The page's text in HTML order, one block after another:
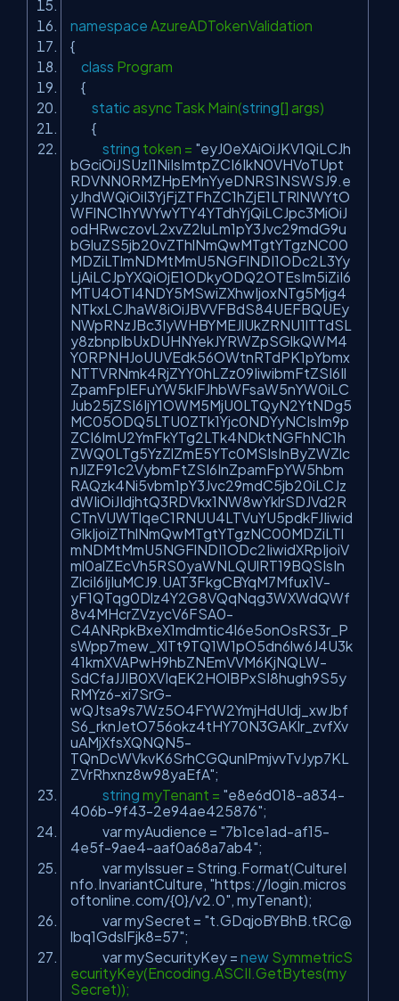
namespace AzureADTokenValidation
{
class Program
{
static async Task Main(string[] args)
{
string token = "eyJ0eXAiOiJKV1QiLCJh
bGciOiJSUzI1NiIsImtpZCI6IkN0VHVoTUpt
RDVNN0RMZHpEMnYyeDNRS1NSWSJ9.e
yJhdWQiOiI3YjFjZTFhZC1hZjE1LTRlNWYtO
WFlNC1hYWYwYTY4YTdhYjQiLCJpc3MiOiJ
odHRwczovL2xvZ2luLm1pY3Jvc29mdG9u
bGluZS5jb20vZThlNmQwMTgtYTgzNC00
MDZiLTlmNDMtMmU5NGFlNDI1ODc2L3Yy
LjAiLCJpYXQiOjE1ODkyODQ2OTEsIm5iZiI6
MTU4OTI4NDY5MSwiZXhwIjoxNTg5Mjg4
NTkxLCJhaW8iOiJBVVFBdS84UEFBQUEy
NWpRNzJBc3IyWHBYMEJlUkZRNU1lTTdSL
y8zbnpIbUxDUHNYekJYRWZpSGlkQWM4
Y0RPNHJoUUVEdk56OWtnRTdPK1pYbmx
NTTVRNmk4RjZYY0hLZz09IiwibmFtZSI6Il
ZpamFpIEFuYW5kIFJhbWFsaW5nYW0iLC
Jub25jZSI6IjY1OWM5MjU0LTQyN2YtNDg5
MC05ODQ5LTU0ZTk1Yjc0NDYyNCIsIm9p
ZCI6ImU2YmFkYTg2LTk4NDktNGFhNC1h
ZWQ0LTg5YzZlZmE5YTc0MSIsInByZWZlc
nJlZF91c2VybmFtZSI6InZpamFpYW5hbm
RAQzk4Ni5vbm1pY3Jvc29mdC5jb20iLCJz
dWIiOiJIdjhtQ3RDVkx1NW8wYklrSDJVd2R
CTnVUWTlqeC1RNUU4LTVuYU5pdkFJIiwid
GlkIjoiZThlNmQwMTgtYTgzNC00MDZiLTl
mNDMtMmU5NGFlNDI1ODc2IiwidXRpIjoiV
ml0alZEcVh5RS0yaWNLQUlRT19BQSIsIn
ZlciI6IjIuMCJ9.UAT3FkgCBYqM7Mfux1V-
yF1QTqg0Dlz4Y2G8VQqNqg3WXWdQWf
8v4MHcrZVzycV6FSA0-
C4ANRpkBxeX1mdmtic4l6e5onOsRS3r_P
sWpp7mew_XlTt9TQ1W1pO5dn6lw6J4U3k
41kmXVAPwH9hbZNEmVVM6KjNQLW-
SdCfaJJIB0XVIqEK2HOlBPxSI8hugh9S5y
RMYz6-xi7SrG-
wQJtsa9s7Wz5O4FYW2YmjHdUIdj_xwJbf
S6_rknJetO756okz4tHY70N3GAKlr_zvfXv
uAMjXfsXQNQN5-
TQnDcWVkvK6SrhCGQunlPmjvvTvJyp7KL
ZVrRhxnz8w98yaEfA";
string myTenant = "e8e6d018-a834-
406b-9f43-2e94ae425876";
var myAudience = "7b1ce1ad-af15-
4e5f-9ae4-aaf0a68a7ab4";
var myIssuer = String.Format(CultureI
nfo.InvariantCulture, "https://login.micros
oftonline.com/{0}/v2.0", myTenant);
var mySecret = "t.GDqjoBYBhB.tRC@
lbq1GdslFjk8=57";
var mySecurityKey = new SymmetricS
ecurityKey(Encoding.ASCII.GetBytes(my
Secret));